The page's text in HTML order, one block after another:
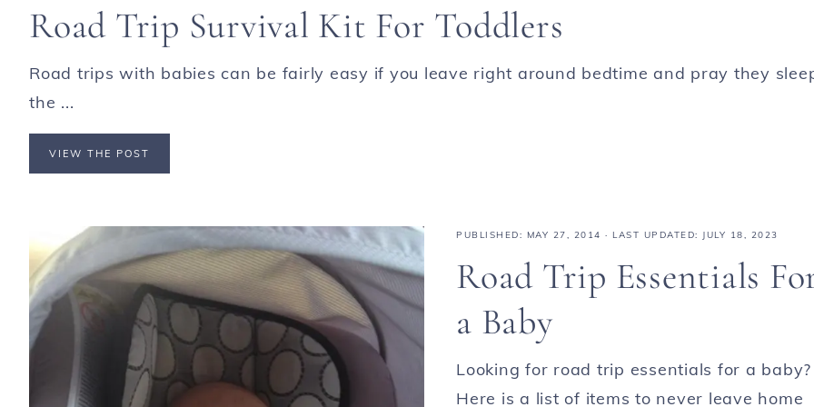
Road Trip Survival Kit For Toddlers
Road trips with babies can be fairly easy if you leave right around bedtime and pray they
the ...
VIEW THE POST
PUBLISHED: MAY 27, 2014 · LAST UPDATED: JULY 18, 2023
Road Trip Essentials
a Baby
Looking for road trip essentials for a baby?
Here is a list of items to never leave home